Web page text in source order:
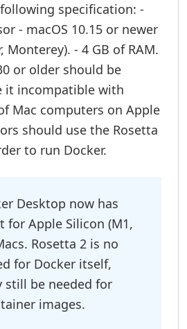
specification: -
- macOS 10.15 or newer
Monterey). - 4 GB of RAM.
or older should be
it incompatible with
Mac computers on Apple
should use the Rosetta
to run Docker.
Desktop now has
for Apple Silicon (M1,
Rosetta 2 is no
for Docker itself,
be needed for
images.